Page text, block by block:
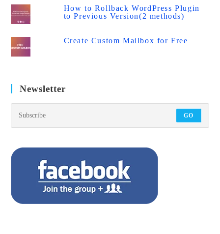
How to Rollback WordPress Plugin
to Previous Version(2 methods)
Create Custom Mailbox for Free
Newsletter
GO